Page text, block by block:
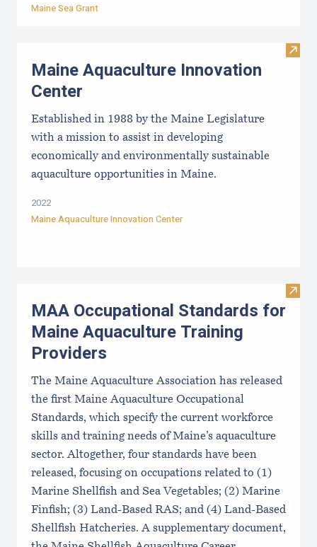
Maine Sea Grant
Visit
Maine Aquaculture Innovation
Center
Established in 1988 by the Maine Legislature
with a mission to assist in developing
economically and environmentally sustainable
aquaculture opportunities in Maine.
2022
Maine Aquaculture Innovation Center
Visit
MAA Occupational Standards for
Maine Aquaculture Training
Providers
The Maine Aquaculture Association has released
the first Maine Aquaculture Occupational
Standards, which specify the current workforce
skills and training needs of Maine’s aquaculture
sector. Altogether, four standards have been
released, focusing on occupations related to (1)
Marine Shellfish and Sea Vegetables; (2) Marine
Finfish; (3) Land-Based RAS; and (4) Land-Based
Shellfish Hatcheries. A supplementary document,